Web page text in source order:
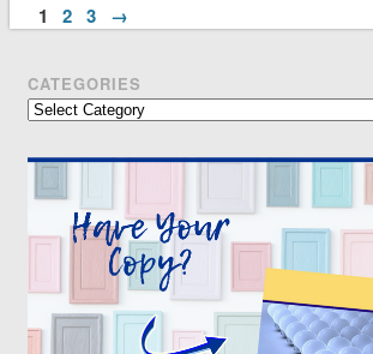
1 2 3 →
CATEGORIES
Categories